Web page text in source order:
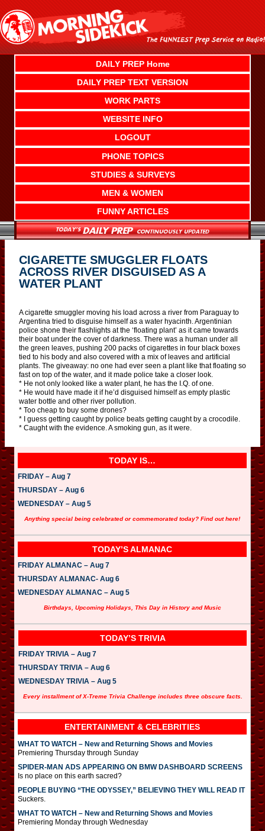
content
DAILY PREP Home
DAILY PREP TEXT VERSION
WORK PARTS
WEBSITE INFO
LOGOUT
PHONE TOPICS
STUDIES & SURVEYS
MEN & WOMEN
FUNNY ARTICLES
CIGARETTE SMUGGLER FLOATS
ACROSS RIVER DISGUISED AS A
WATER PLANT
A cigarette smuggler moving his load across a river from Paraguay to
Argentina tried to disguise himself as a water hyacinth. Argentinian
police shone their flashlights at the ‘floating plant’ as it came towards
their boat under the cover of darkness. There was a human under all
the green leaves, pushing 200 packs of cigarettes in four black boxes
tied to his body and also covered with a mix of leaves and artificial
plants. The giveaway: no one had ever seen a plant like that floating so
fast on top of the water, and it made police take a closer look.
* He not only looked like a water plant, he has the I.Q. of one.
* He would have made it if he’d disguised himself as empty plastic
water bottle and other river pollution.
* Too cheap to buy some drones?
* I guess getting caught by police beats getting caught by a crocodile.
* Caught with the evidence. A smoking gun, as it were.
TODAY IS…
FRIDAY – Aug 7
THURSDAY – Aug 6
WEDNESDAY – Aug 5
Anything special being celebrated or commemorated today? Find out here!
TODAY’S ALMANAC
FRIDAY ALMANAC – Aug 7
THURSDAY ALMANAC- Aug 6
WEDNESDAY ALMANAC – Aug 5
Birthdays, Upcoming Holidays, This Day in History and Music
TODAY’S TRIVIA
FRIDAY TRIVIA – Aug 7
THURSDAY TRIVIA – Aug 6
WEDNESDAY TRIVIA – Aug 5
Every installment of X-Treme Trivia Challenge includes three obscure facts.
ENTERTAINMENT & CELEBRITIES
WHAT TO WATCH – New and Returning Shows and Movies
Premiering Thursday through Sunday
SPIDER-MAN ADS APPEARING ON BMW DASHBOARD SCREENS
Is no place on this earth sacred?
PEOPLE BUYING “THE ODYSSEY,” BELIEVING THEY WILL READ IT
Suckers.
WHAT TO WATCH – New and Returning Shows and Movies
Premiering Monday through Wednesday